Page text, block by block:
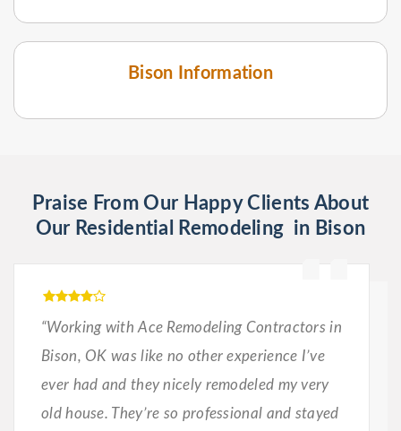
Bison Information
Praise From Our Happy Clients About
Our Residential Remodeling in Bison
“Working with Ace Remodeling Contractors in
Bison, OK was like no other experience I’ve
ever had and they nicely remodeled my very
old house. They’re so professional and stayed